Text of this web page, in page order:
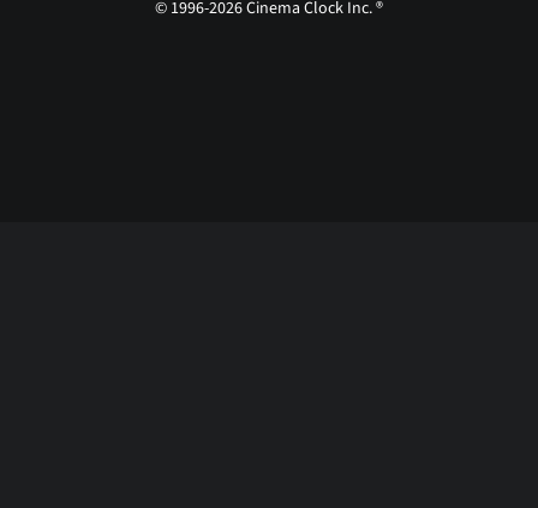
© 1996-2026 Cinema Clock Inc. ®